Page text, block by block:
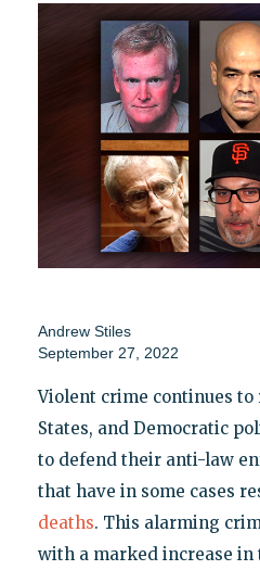
Andrew Stiles
September 27, 2022
Violent crime continues to
States, and Democratic
to defend their anti-law
that have in some cases
deaths. This alarming
with a marked increase in